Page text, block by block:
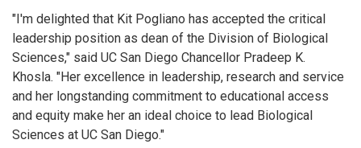
"I'm delighted that Kit Pogliano has accepted the critical
leadership position as dean of the Division of Biological
Sciences," said UC San Diego Chancellor Pradeep K.
Khosla. "Her excellence in leadership, research and service
and her longstanding commitment to educational access
and equity make her an ideal choice to lead Biological
Sciences at UC San Diego."